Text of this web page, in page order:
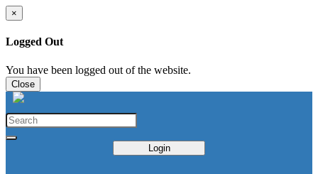
×
Logged Out
You have been logged out of the website.
Close
Login